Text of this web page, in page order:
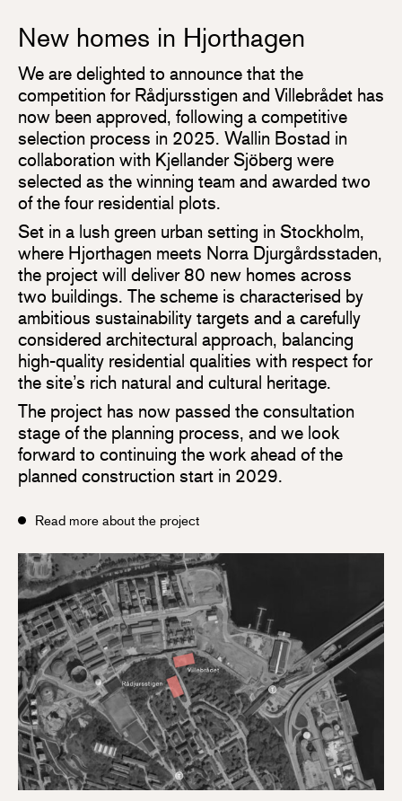
New homes in Hjorthagen
We are delighted to announce that the
competition for Rådjursstigen and Villebrådet has
now been approved, following a competitive
selection process in 2025. Wallin Bostad in
collaboration with Kjellander Sjöberg were
selected as the winning team and awarded two
of the four residential plots.
Set in a lush green urban setting in Stockholm,
where Hjorthagen meets Norra Djurgårdsstaden,
the project will deliver 80 new homes across
two buildings. The scheme is characterised by
ambitious sustainability targets and a carefully
considered architectural approach, balancing
high-quality residential qualities with respect for
the site’s rich natural and cultural heritage.
The project has now passed the consultation
stage of the planning process, and we look
forward to continuing the work ahead of the
planned construction start in 2029.
Read more about the project